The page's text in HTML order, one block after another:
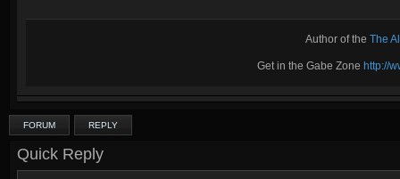
Author of theThe
Get in the Gabe Zone http://
FORUM REPLY
Quick Reply